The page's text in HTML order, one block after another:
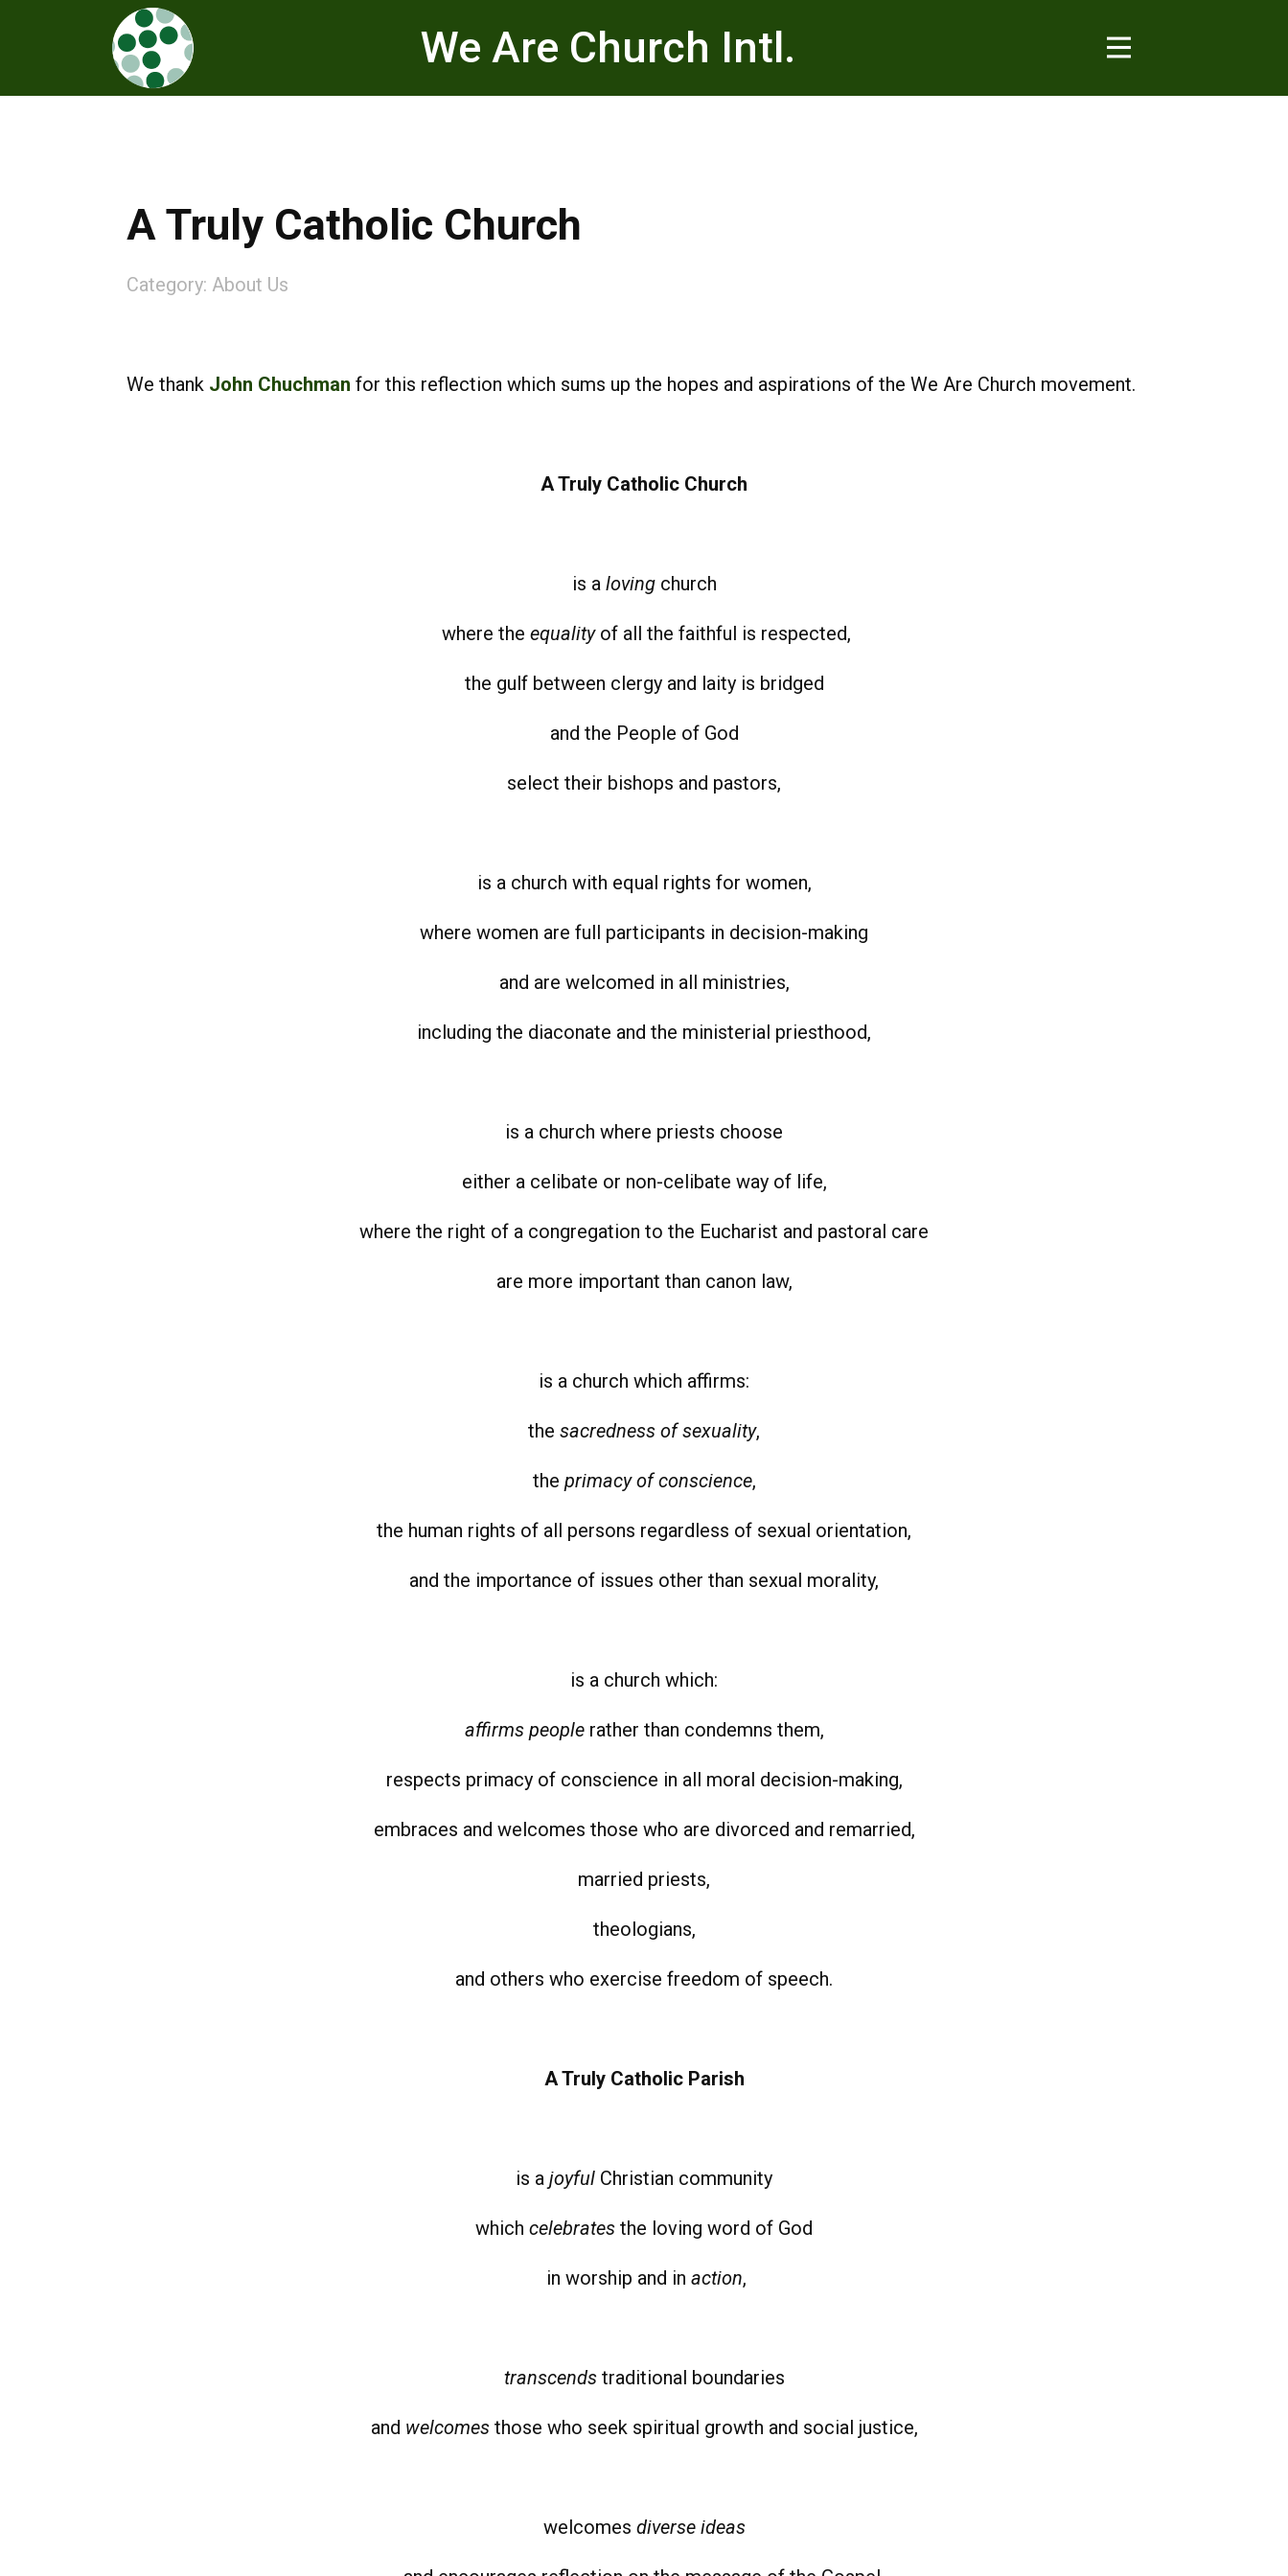
We Are Church Intl.
A Truly Catholic Church
Category: About Us
We thank John Chuchman for this reflection which sums up the hopes and aspirations of the We Are Church movement.
A Truly Catholic Church
is a lovingchurch
where the equalityof all the faithful is respected,
the gulf between clergy and laity is bridged
and the People of God
select their bishops and pastors,
is a church with equal rights for women,
where women are full participants in decision-making
and are welcomed in all ministries,
including the diaconate and the ministerial priesthood,
is a church where priests choose
either a celibate or non-celibate way of life,
where the right of a congregation to the Eucharist and pastoral care
are more important than canon law,
is a church which affirms:
the sacredness of sexuality,
the primacy of conscience,
the human rights of all persons regardless of sexual orientation,
and the importance of issues other than sexual morality,
is a church which:
affirms peoplerather than condemns them,
respects primacy of conscience in all moral decision-making,
embraces and welcomes those who are divorced and remarried,
married priests,
theologians,
and others who exercise freedom of speech.
A Truly Catholic Parish
is a joyful Christian community
which celebrates the loving word of God
in worship and in action,
transcendstraditional boundaries
and welcomesthose who seek spiritual growth and social justice,
welcomes diverse ideas